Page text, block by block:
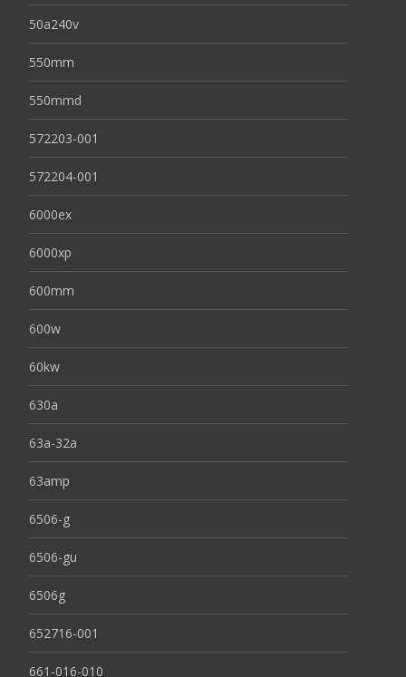
50a240v
550mm
550mmd
572203-001
572204-001
6000ex
6000xp
600mm
600w
60kw
630a
63a-32a
63amp
6506-g
6506-gu
6506g
652716-001
661-016-010